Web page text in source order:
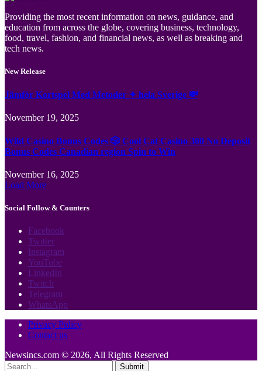
Providing the most recent information on news, guidance, and
education from across the globe, covering business, technology,
food, travel, fashion, and financial news, as well as breaking and
tech news.
New Release
Jämför Kortspel Med Metoder ✦ hela Sverige 💸
November 19, 2025
Wild Casino Bonus Codes 🎲 Cool Cat Casino 300 No Deposit
Bonus Codes Canadian region Spin to Win
November 16, 2025
Load More
Social Follow & Counters
Facebook
Twitter
Instagram
YouTube
LinkedIn
Twitch
Telegram
WhatsApp
Privacy Policy
Contact us
Newsincs.com © 2026, All Rights Reserved
Submit